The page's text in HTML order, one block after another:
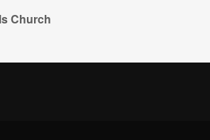
Church